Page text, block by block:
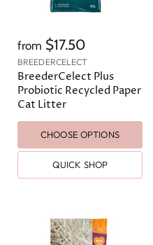
from $17.50
BREEDERCELECT
BreederCelect Plus
Probiotic Recycled Paper
Cat Litter
CHOOSE OPTIONS
QUICK SHOP